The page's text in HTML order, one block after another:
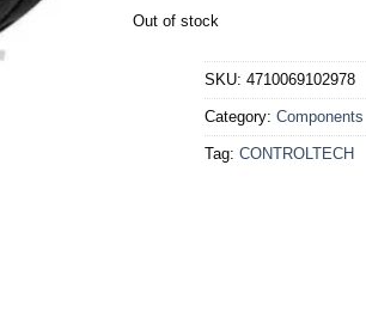
Out of stock
SKU: 4710069102978
Category: Components
Tag: CONTROLTECH